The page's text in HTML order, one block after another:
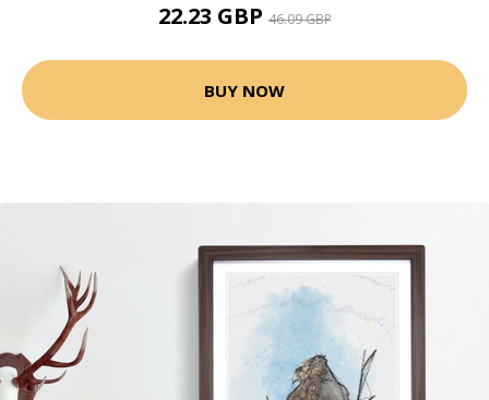
22.23 GBP46.09 GBP
BUY NOW